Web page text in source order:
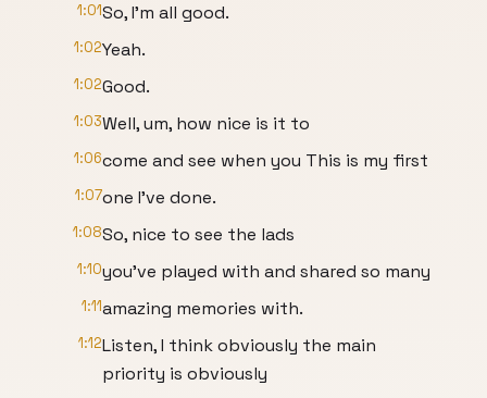
1:01So, I'm all good.
1:02Yeah.
1:02Good.
1:03Well, um, how nice is it to
1:06come and see when you This is my first
1:07one I've done.
1:08So, nice to see the lads
1:10you've played with and shared so many
1:11amazing memories with.
1:12Listen, I think obviously the main
priority is obviously